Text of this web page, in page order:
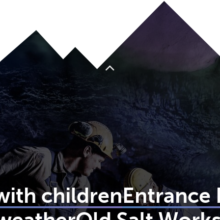
To top
childrenEntrance